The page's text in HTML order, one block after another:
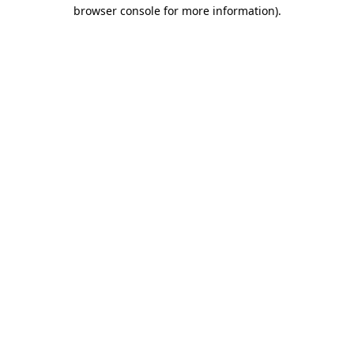
browser console for more information).